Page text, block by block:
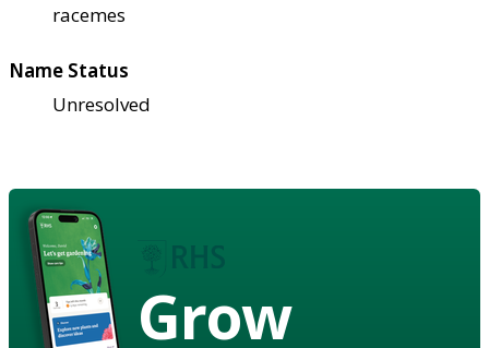
racemes
Name Status
Unresolved
Grow